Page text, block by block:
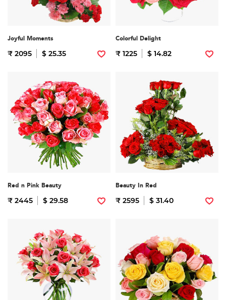
Joyful Moments
₹ 2095 $ 25.35
Colorful Delight
₹ 1225 $ 14.82
Red n Pink Beauty
₹ 2445 $ 29.58
Beauty In Red
₹ 2595 $ 31.40